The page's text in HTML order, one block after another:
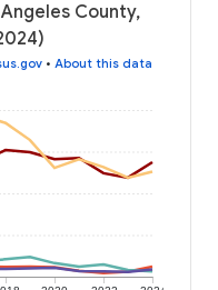
County,
• About this data